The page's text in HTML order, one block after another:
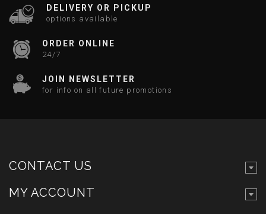
DELIVERY OR PICKUP
options available
ORDER ONLINE
24/7
JOIN NEWSLETTER
for info on all future promotions
CONTACT US
MY ACCOUNT